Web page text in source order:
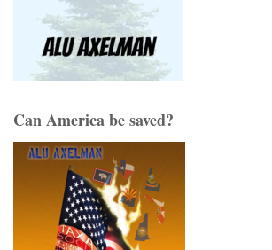
Can America be saved?